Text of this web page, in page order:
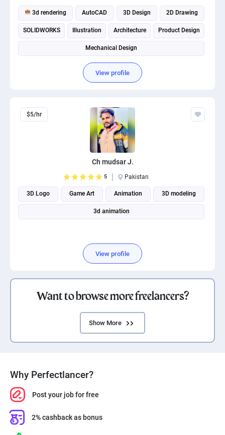
3d rendering AutoCAD 3D Design 2D Drawing
SOLIDWORKS Illustration Architecture Product Design
Mechanical Design
View profile
$5/hr
Ch mudsar J.
5 Pakistan
3D Logo Game Art Animation 3D modeling
3d animation
View profile
Want to browse more freelancers?
Show More
Why Perfectlancer?
Post your job for free
2% cashback as bonus